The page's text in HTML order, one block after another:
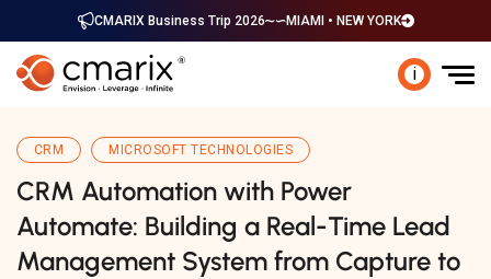
CMARIX Business Trip 2026 MIAMI • NEW YORK
i
CRM MICROSOFT TECHNOLOGIES
CRM Automation with Power
Automate: Building a Real-Time Lead
Management System from Capture to